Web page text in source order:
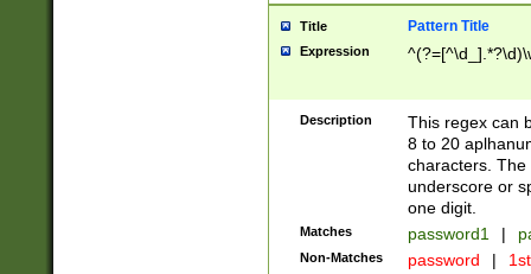
Title Pattern Title
Expression
Description
This regex can
8 to 20
characters. The
underscore or
one digit.
Matches password1 |
Non-Matches password |